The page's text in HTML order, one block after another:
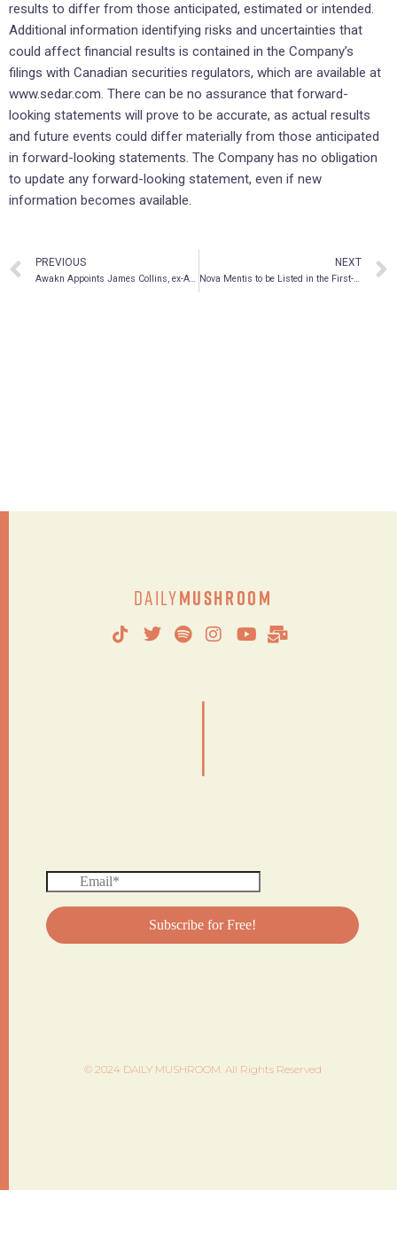
results to differ from those anticipated, estimated or intended.
Additional information identifying risks and uncertainties that
could affect financial results is contained in the Company’s
filings with Canadian securities regulators, which are available at
www.sedar.com. There can be no assurance that forward-
looking statements will prove to be accurate, as actual results
and future events could differ materially from those anticipated
in forward-looking statements. The Company has no obligation
to update any forward-looking statement, even if new
information becomes available.
PREVIOUS
Awakn Appoints James Collins, ex-Accenture Strategy MD, as Chief Operating Officer
NEXT
Nova Mentis to be Listed in the First-Ever Psychedelic Index
DailyMushroom
|
© 2024 DAILY MUSHROOM. All Rights Reserved